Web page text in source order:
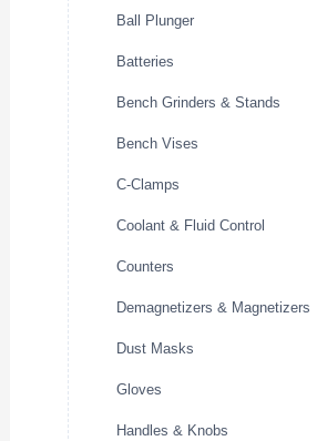
Ball Plunger
Batteries
Bench Grinders & Stands
Bench Vises
C-Clamps
Coolant & Fluid Control
Counters
Demagnetizers & Magnetizers
Dust Masks
Gloves
Handles & Knobs